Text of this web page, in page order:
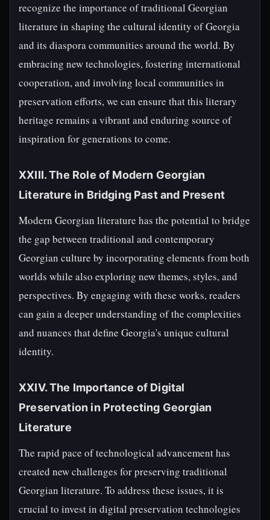
recognize the importance of traditional Georgian
literature in shaping the cultural identity of Georgia
and its diaspora communities around the world. By
embracing new technologies, fostering international
cooperation, and involving local communities in
preservation efforts, we can ensure that this literary
heritage remains a vibrant and enduring source of
inspiration for generations to come.
XXIII. The Role of Modern Georgian
Literature in Bridging Past and Present
Modern Georgian literature has the potential to bridge
the gap between traditional and contemporary
Georgian culture by incorporating elements from both
worlds while also exploring new themes, styles, and
perspectives. By engaging with these works, readers
can gain a deeper understanding of the complexities
and nuances that define Georgia's unique cultural
identity.
XXIV. The Importance of Digital
Preservation in Protecting Georgian
Literature
The rapid pace of technological advancement has
created new challenges for preserving traditional
Georgian literature. To address these issues, it is
crucial to invest in digital preservation technologies